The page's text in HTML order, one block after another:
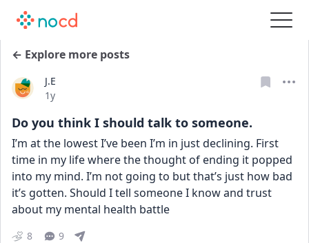
← Explore more posts
J.E
Date posted
1y
Do you think I should talk to someone.
I’m at the lowest I’ve been I’m in just declining. First
time in my life where the thought of ending it popped
into my mind. I’m not going to but that’s just how bad
it’s gotten. Should I tell someone I know and trust
about my mental health battle
8 9